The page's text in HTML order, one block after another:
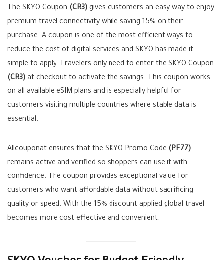
The SKYO Coupon (CR3) gives customers an easy way to enjoy
premium travel connectivity while saving 15% on their
purchase. A coupon is one of the most efficient ways to
reduce the cost of digital services and SKYO has made it
simple to apply. Travelers only need to enter the SKYO Coupon
(CR3) at checkout to activate the savings. This coupon works
on all available eSIM plans and is especially helpful for
customers visiting multiple countries where stable data is
essential.
Allcouponat ensures that the SKYO Promo Code (PF77)
remains active and verified so shoppers can use it with
confidence. The coupon provides exceptional value for
customers who want affordable data without sacrificing
quality or speed. With the 15% discount applied global travel
becomes more cost effective and convenient.